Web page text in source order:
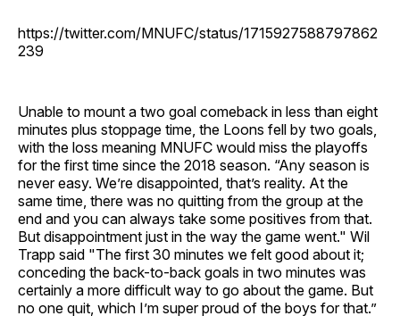
https://twitter.com/MNUFC/status/1715927588797862
239
Unable to mount a two goal comeback in less than eight
minutes plus stoppage time, the Loons fell by two goals,
with the loss meaning MNUFC would miss the playoffs
for the first time since the 2018 season. “Any season is
never easy. We’re disappointed, that’s reality. At the
same time, there was no quitting from the group at the
end and you can always take some positives from that.
But disappointment just in the way the game went." Wil
Trapp said "The first 30 minutes we felt good about it;
conceding the back-to-back goals in two minutes was
certainly a more difficult way to go about the game. But
no one quit, which I’m super proud of the boys for that.”